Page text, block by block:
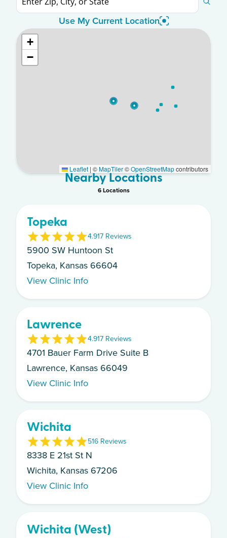
Use My Current Location
+
−
Leaflet | ©MapTiler©OpenStreetMapcontributors
Nearby Locations
6Locations
Topeka
4.917 Reviews
5900 SW Huntoon St
Topeka, Kansas 66604
View Clinic Info
Lawrence
4.917 Reviews
4701 Bauer Farm Drive Suite B
Lawrence, Kansas 66049
View Clinic Info
Wichita
516 Reviews
8338 E 21st St N
Wichita, Kansas 67206
View Clinic Info
Wichita (West)